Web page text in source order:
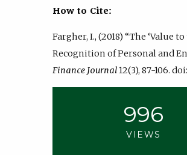
How to Cite:
Fargher, I., (2018) “The ‘Value
Recognition of Personal and
Finance Journal12(3), 87-106. doi:
996
VIEWS